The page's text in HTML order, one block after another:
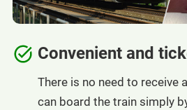
Convenient and
There is no need to receive
can board the train simply